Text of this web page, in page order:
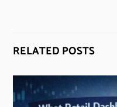
RELATED POSTS